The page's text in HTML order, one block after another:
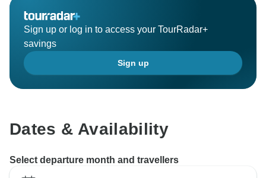
Sign up or log in to access your TourRadar+
savings
Sign up
Dates & Availability
Select departure month and travellers